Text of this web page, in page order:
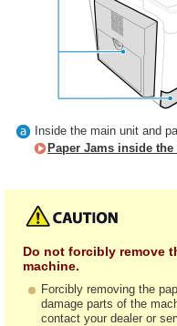
Inside the main unit and
Paper Jams inside
Do not forcibly remove
machine.
Forcibly removing the
damage parts of the
contact your dealer or